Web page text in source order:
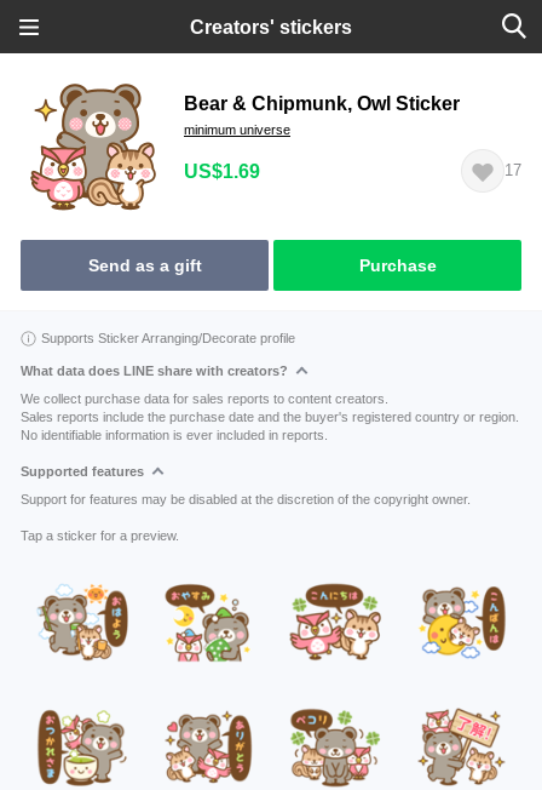
Creators' stickers
Bear & Chipmunk, Owl Sticker
minimum universe
US$1.69 17
Send as a gift Purchase
Supports Sticker Arranging/Decorate profile
What data does LINE share with creators?
We collect purchase data for sales reports to content creators.
Sales reports include the purchase date and the buyer's registered country or region.
No identifiable information is ever included in reports.
Supported features
Support for features may be disabled at the discretion of the copyright owner.
Tap a sticker for a preview.